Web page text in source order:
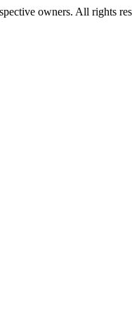
owners. All rights